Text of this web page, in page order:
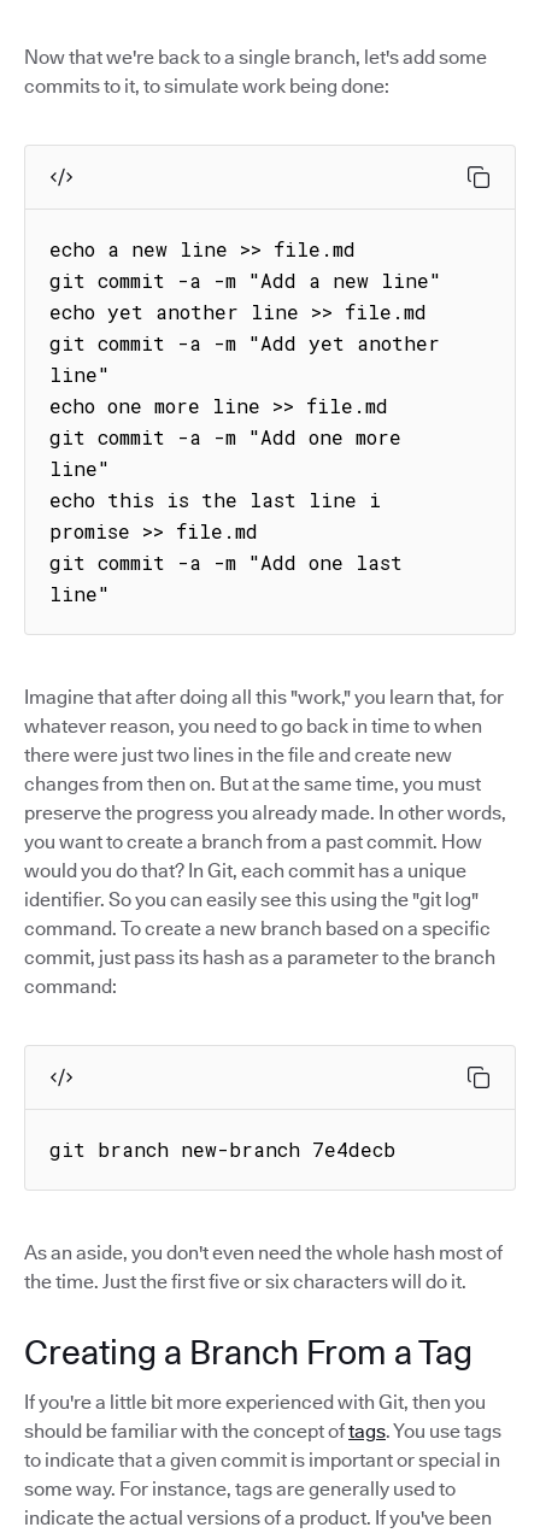
Now that we're back to a single branch, let's add some
commits to it, to simulate work being done:
echo a new line >> file.md
git commit -a -m "Add a new line"
echo yet another line >> file.md
git commit -a -m "Add yet another
line"
echo one more line >> file.md
git commit -a -m "Add one more
line"
echo this is the last line i
promise >> file.md
git commit -a -m "Add one last
line"
Imagine that after doing all this "work," you learn that, for
whatever reason, you need to go back in time to when
there were just two lines in the file and create new
changes from then on. But at the same time, you must
preserve the progress you already made. In other words,
you want to create a branch from a past commit. How
would you do that? In Git, each commit has a unique
identifier. So you can easily see this using the "git log"
command. To create a new branch based on a specific
commit, just pass its hash as a parameter to the branch
command:
git branch new-branch 7e4decb
As an aside, you don't even need the whole hash most of
the time. Just the first five or six characters will do it.
Creating a Branch From a Tag
If you're a little bit more experienced with Git, then you
should be familiar with the concept oftags. You use tags
to indicate that a given commit is important or special in
some way. For instance, tags are generally used to
indicate the actual versions of a product. If you've been